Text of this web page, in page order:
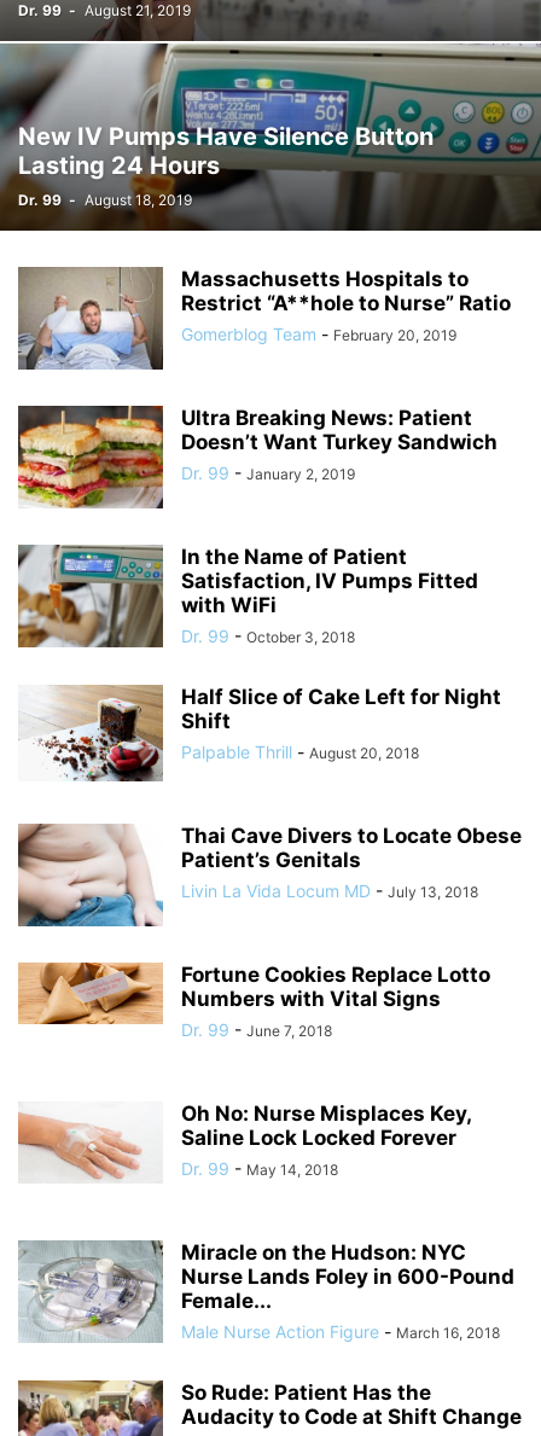
Dr. 99 - August 21, 2019
New IV Pumps Have Silence Button
Lasting 24 Hours
Dr. 99 - August 18, 2019
Massachusetts Hospitals to
Restrict “A**hole to Nurse” Ratio
Gomerblog Team - February 20, 2019
Ultra Breaking News: Patient
Doesn’t Want Turkey Sandwich
Dr. 99 - January 2, 2019
In the Name of Patient
Satisfaction, IV Pumps Fitted
with WiFi
Dr. 99 - October 3, 2018
Half Slice of Cake Left for Night
Shift
Palpable Thrill - August 20, 2018
Thai Cave Divers to Locate Obese
Patient’s Genitals
Livin La Vida Locum MD - July 13, 2018
Fortune Cookies Replace Lotto
Numbers with Vital Signs
Dr. 99 - June 7, 2018
Oh No: Nurse Misplaces Key,
Saline Lock Locked Forever
Dr. 99 - May 14, 2018
Miracle on the Hudson: NYC
Nurse Lands Foley in 600-Pound
Female...
Male Nurse Action Figure - March 16, 2018
So Rude: Patient Has the
Audacity to Code at Shift Change